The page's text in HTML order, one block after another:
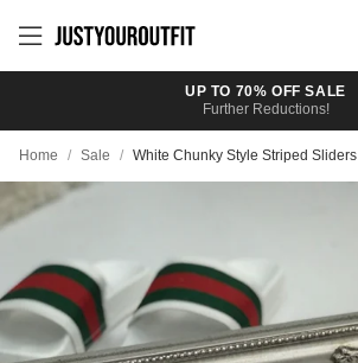
main
UP TO 70% OFF SALE
Further Reductions!
Home / Sale / White Chunky Style Striped Sliders